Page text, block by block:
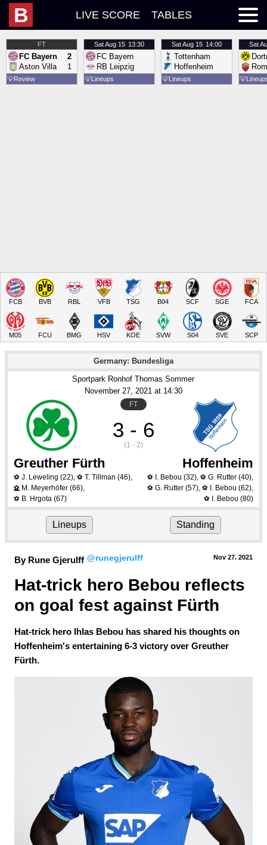
B LIVE SCORE TABLES
FT
FC Bayern
Aston Villa
2
1
💡Review
SatAug 15 13:30
FC Bayern
RB Leipzig
💡Lineups
SatAug 15 14:00
Tottenham
Hoffenheim
💡Lineups
Sat
💡
FCB BVB RBL VFB TSG B04 SCF SGE FCA
M05 FCU BMG HSV KOE SVW S04 SVE SCP
Germany: Bundesliga
Sportpark Ronhof Thomas Sommer
November 27, 2021 at 14:30
FT
3 - 6
(1 - 2)
Greuther Fürth Hoffenheim
⚽ J. Leweling (22), ⚽ T. Tillman (46),
⚽ M. Meyerhöfer (66),
⚽ B. Hrgota (67)
⚽ I. Bebou (32), ⚽ G. Rutter(40),
⚽ G. Rutter(57), ⚽ I. Bebou (62),
⚽ I. Bebou (80)
Lineups Standing
By Rune Gjerulff @runegjerulff Nov 27. 2021
Hat-trick hero Bebou reflects
on goal fest against Fürth
Hat-trick hero Ihlas Bebou has shared his thoughts on
Hoffenheim's entertaining 6-3 victory over Greuther
Fürth.